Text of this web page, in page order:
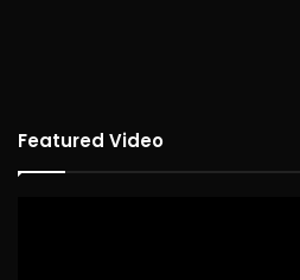
Featured Video